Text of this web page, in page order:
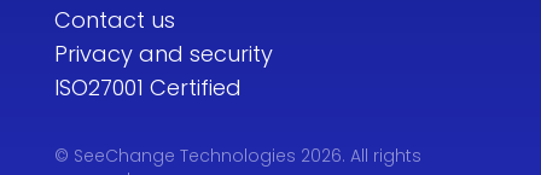
Contact us
Privacy and security
ISO27001 Certified
© SeeChange Technologies 2026. All rights